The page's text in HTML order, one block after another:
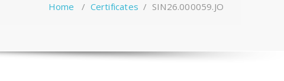
Home / Certificates / SIN26.000059.JO